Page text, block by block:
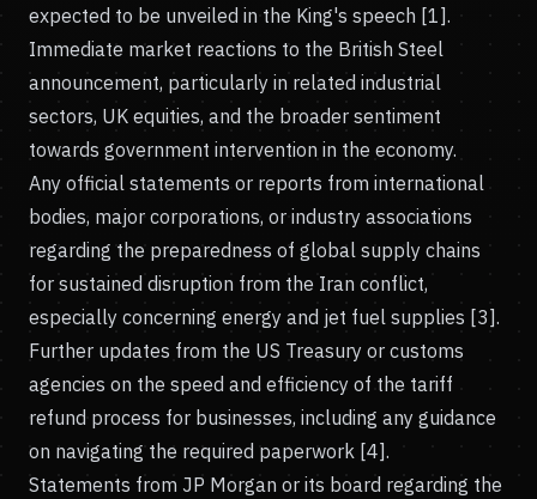
expected to be unveiled in the King's speech [1].
Immediate market reactions to the British Steel
announcement, particularly in related industrial
sectors, UK equities, and the broader sentiment
towards government intervention in the economy.
Any official statements or reports from international
bodies, major corporations, or industry associations
regarding the preparedness of global supply chains
for sustained disruption from the Iran conflict,
especially concerning energy and jet fuel supplies [3].
Further updates from the US Treasury or customs
agencies on the speed and efficiency of the tariff
refund process for businesses, including any guidance
on navigating the required paperwork [4].
Statements from JP Morgan or its board regarding the